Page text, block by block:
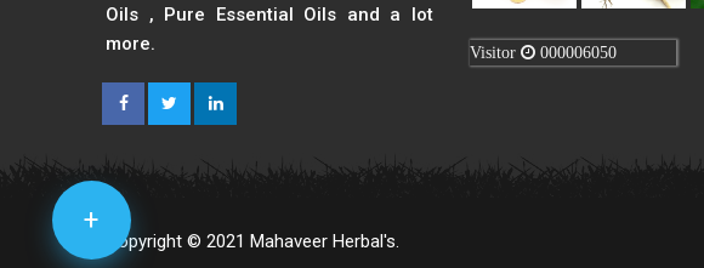
Oils , Pure Essential Oils and a lot
more.
Visitor 000006050
Copyright © 2021 Mahaveer Herbal's.
+